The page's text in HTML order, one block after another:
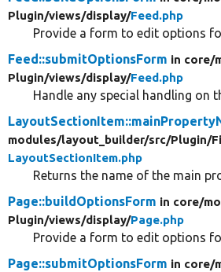
Plugin/views/display/Feed.php
Provide a form to edit options
Feed::submitOptionsForm in core/
Plugin/views/display/Feed.php
Handle any special handling on
modules/layout_builder/src/Plugin/
LayoutSectionItem.php
Returns the name of the main
Page::buildOptionsForm in core/
Plugin/views/display/Page.php
Provide a form to edit options
Page::submitOptionsForm in core/